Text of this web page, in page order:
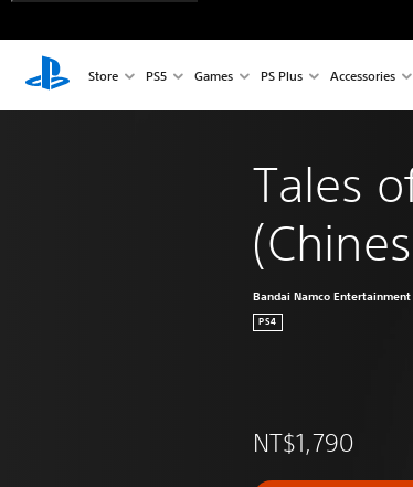
Store PS5 Games PS Plus Accessories
Tales
Bandai Namco Entertainment
PS4
NT$1,790